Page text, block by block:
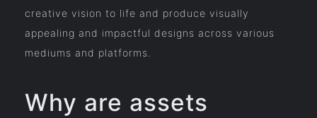
creative vision to life and produce visually
appealing and impactful designs across various
mediums and platforms.
Why are assets